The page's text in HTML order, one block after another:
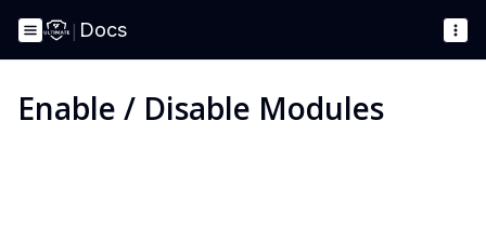
| Docs
Enable / Disable Modules